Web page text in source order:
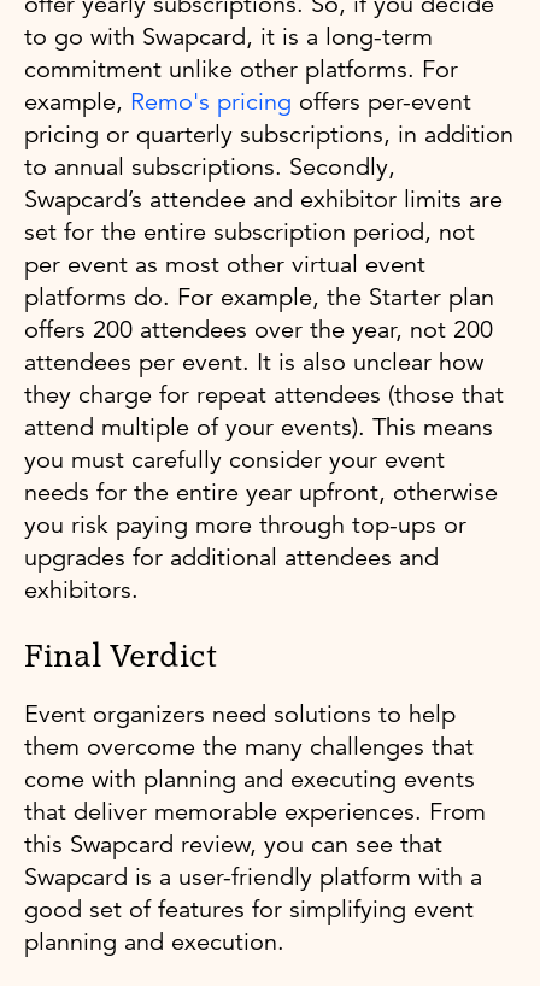
to go with Swapcard, it is a long-term
commitment unlike other platforms. For
example, Remo's pricing offers per-event
pricing or quarterly subscriptions, in addition
to annual subscriptions. Secondly,
Swapcard’s attendee and exhibitor limits are
set for the entire subscription period, not
per event as most other virtual event
platforms do. For example, the Starter plan
offers 200 attendees over the year, not 200
attendees per event. It is also unclear how
they charge for repeat attendees (those that
attend multiple of your events). This means
you must carefully consider your event
needs for the entire year upfront, otherwise
you risk paying more through top-ups or
upgrades for additional attendees and
exhibitors.
Final Verdict
Event organizers need solutions to help
them overcome the many challenges that
come with planning and executing events
that deliver memorable experiences. From
this Swapcard review, you can see that
Swapcard is a user-friendly platform with a
good set of features for simplifying event
planning and execution.